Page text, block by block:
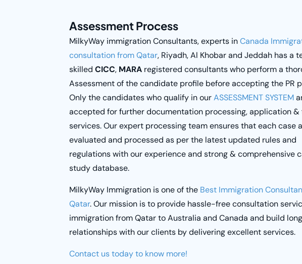
Assessment Process
MilkyWay immigration Consultants, experts inCanada
consultation from Qatar, Riyadh, Al Khobar and Jeddah has a
skilled CICC, MARA registered consultants who perform a
Assessment of the candidate profile before accepting the PR
Only the candidates who qualify in ourASSESSMENT SYSTEM
accepted for further documentation processing, application &
services. Our expert processing team ensures that each case
evaluated and processed as per the latest updated rules and
regulations with our experience and strong & comprehensive
study database.
MilkyWay Immigration is one of the Best Immigration
Qatar. Our mission is to provide hassle-free consultation
immigration from Qatar to Australia and Canada and build
relationships with our clients by delivering excellent services.
Contact us today to know more!